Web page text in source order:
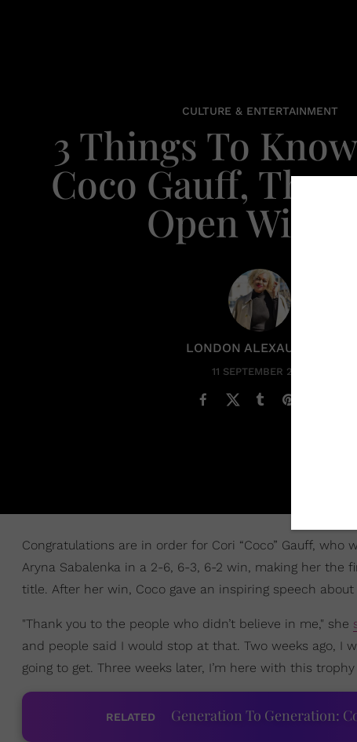
CULTURE & ENTERTAINMENT
3 Things To
Coco Gauff, The
Open Winner
LONDON ALEXAUNDRIA
11 SEPTEMBER 2023
Congratulations are in order for Cori “Coco” Gauff,
Aryna Sabalenka in a 2-6, 6-3, 6-2 win, making her the
title. After her win, Coco gave an inspiring speech about
"Thank you to the people who didn’t believe in me," she
and people said I would stop at that. Two weeks ago, I
going to get. Three weeks later, I’m here with this trophy
RELATED Generation To Generation: